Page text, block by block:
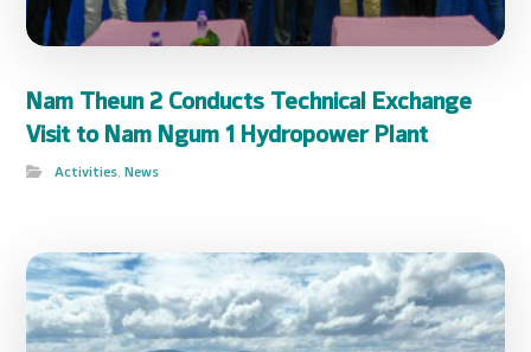
Nam Theun 2 Conducts Technical Exchange
Visit to Nam Ngum 1 Hydropower Plant
Activities,News